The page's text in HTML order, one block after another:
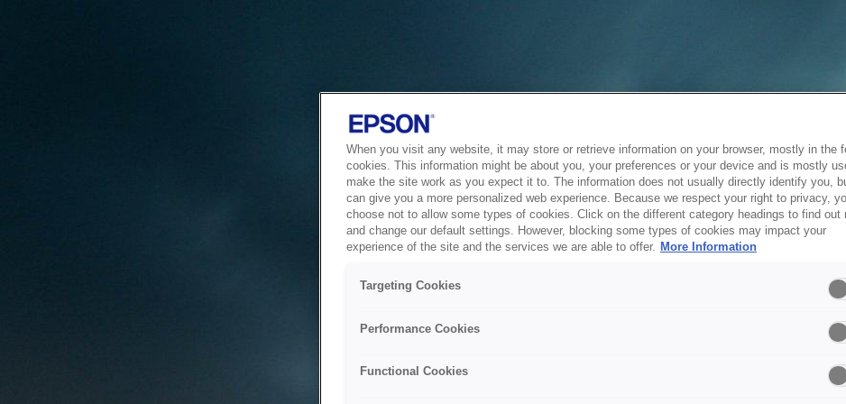
When you visit any website, it may store or retrieve information on your browser, mostly in the
cookies. This information might be about you, your preferences or your device and is mostly
make the site work as you expect it to. The information does not usually directly identify you,
can give you a more personalized web experience. Because we respect your right to privacy,
choose not to allow some types of cookies. Click on the different category headings to find out
and change our default settings. However, blocking some types of cookies may impact your
experience of the site and the services we are able to offer. More Information
Targeting Cookies
Performance Cookies
Functional Cookies